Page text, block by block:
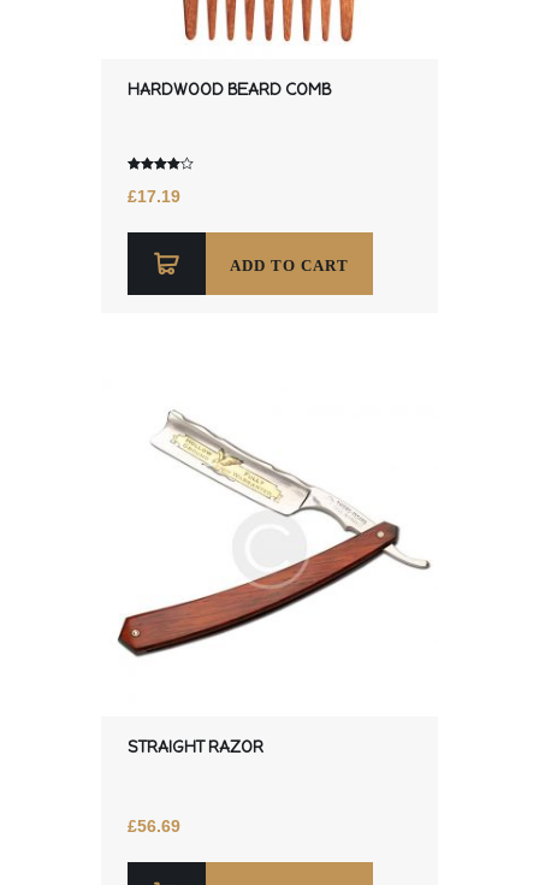
HARDWOOD BEARD COMB
4.00
out of 5
£17.19
ADD TO CART
STRAIGHT RAZOR
£56.69